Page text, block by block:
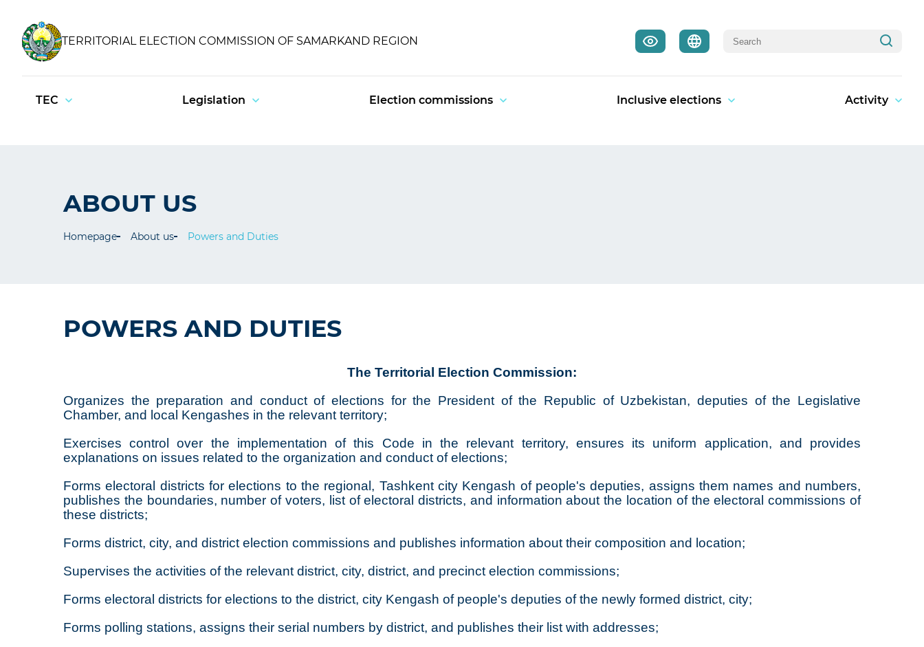
TERRITORIAL ELECTION COMMISSION OF SAMARKAND REGION
TEC Legislation Election commissions Inclusive elections Activity
ABOUT US
Homepage About us Powers and Duties
POWERS AND DUTIES
The Territorial Election Commission:
Organizes the preparation and conduct of elections for the President of the Republic of Uzbekistan, deputies of the Legislative
Chamber, and local Kengashes in the relevant territory;
Exercises control over the implementation of this Code in the relevant territory, ensures its uniform application, and provides
explanations on issues related to the organization and conduct of elections;
Forms electoral districts for elections to the regional, Tashkent city Kengash of people's deputies, assigns them names and numbers,
publishes the boundaries, number of voters, list of electoral districts, and information about the location of the electoral commissions of
these districts;
Forms district, city, and district election commissions and publishes information about their composition and location;
Supervises the activities of the relevant district, city, district, and precinct election commissions;
Forms electoral districts for elections to the district, city Kengash of people's deputies of the newly formed district, city;
Forms polling stations, assigns their serial numbers by district, and publishes their list with addresses;